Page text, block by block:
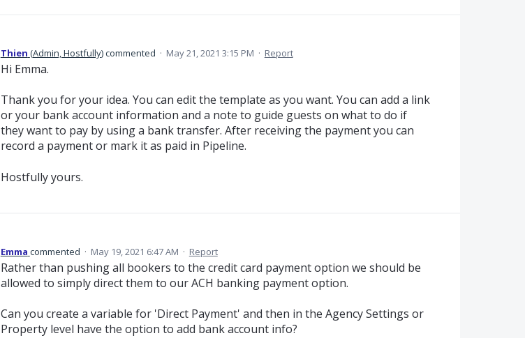
Thien (Admin, Hostfully)commented · May 21, 2021 3:15 PM · Report
Hi Emma.
Thank you for your idea. You can edit the template as you want. You can add a link
or your bank account information and a note to guide guests on what to do if
they want to pay by using a bank transfer. After receiving the payment you can
record a payment or mark it as paid in Pipeline.
Hostfully yours.
Emma commented · May 19, 2021 6:47 AM · Report
Rather than pushing all bookers to the credit card payment option we should be
allowed to simply direct them to our ACH banking payment option.
Can you create a variable for 'Direct Payment' and then in the Agency Settings or
Property level have the option to add bank account info?